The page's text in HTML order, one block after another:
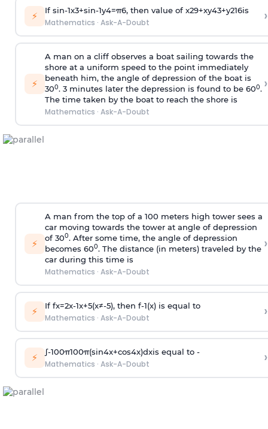
⚡ If sin-1x3+sin-1y4=π6, then value of x29+xy43+y216is
Mathematics · Ask-A-Doubt ›
⚡
A man on a cliff observes a boat sailing towards the
shore at a uniform speed to the point immediately
beneath him, the angle of depression of the boat is
300. 3 minutes later the depression is found to be 600.
The time taken by the boat to reach the shore is
Mathematics · Ask-A-Doubt
›
⚡
A man from the top of a 100 meters high tower sees a
car moving towards the tower at angle of depression
of 300. After some time, the angle of depression
becomes 600. The distance (in meters) traveled by the
car during this time is
Mathematics · Ask-A-Doubt
›
⚡ If fx=2x-1x+5(x≠-5), then f-1(x)is equal to
Mathematics · Ask-A-Doubt ›
⚡ ∫-100π100π(sin4x+cos4x)dxis equal to -
Mathematics · Ask-A-Doubt ›